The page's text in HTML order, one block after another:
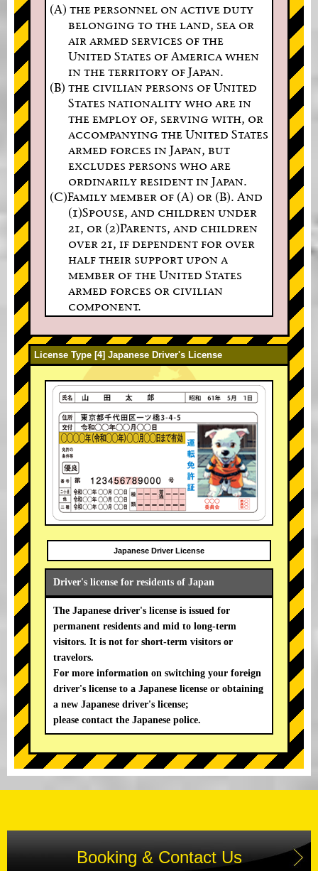
(A) the personnel on active duty
belonging to the land, sea or
air armed services of the
United States of America when
in the territory of Japan.
(B) the civilian persons of United
States nationality who are in
the employ of, serving with, or
accompanying the United States
armed forces in Japan, but
excludes persons who are
ordinarily resident in Japan.
(C)Family member of (A) or (B). And
(1)Spouse, and children under
21, or (2)Parents, and children
over 21, if dependent for over
half their support upon a
member of the United States
armed forces or civilian
component.
License Type [4] Japanese Driver's License
Japanese Driver License
Driver's license for residents of Japan
The Japanese driver's license is issued for
permanent residents and mid to long-term
visitors. It is not for short-term visitors or
travelors.
For more information on switching your foreign
driver's license to a Japanese license or obtaining
a new Japanese driver's license;
please contact the Japanese police.
Booking & Contact Us